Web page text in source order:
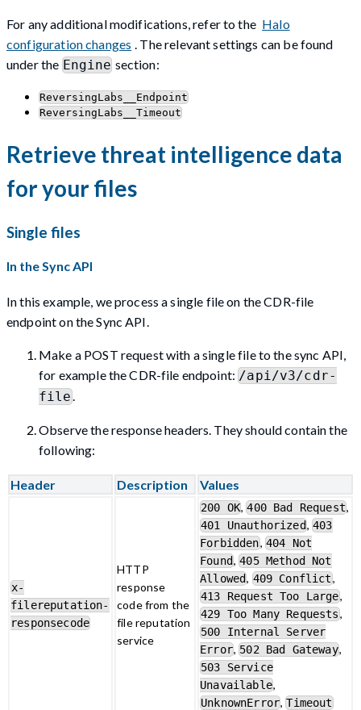
For any additional modifications, refer to the Halo
configuration changes
. The relevant settings can be found
under the Engine section:
ReversingLabs__Endpoint
ReversingLabs__Timeout
Retrieve threat intelligence data
for your files
Single files
In the Sync API
In this example, we process a single file on the CDR-file
endpoint on the Sync API.
Make a POST request with a single file to the sync API,
for example the CDR-file endpoint:/api/v3/cdr-
file.
Observe the response headers. They should contain the
following:
Header Description Values
x-
filereputation-
responsecode
HTTP
response
code from the
file reputation
service
200 OK,400 Bad Request,
401 Unauthorized,403
Forbidden, 404 Not
Found,405 Method Not
Allowed , 409 Conflict,
413 Request Too Large,
429 Too Many Requests,
500 Internal Server
Error,502 Bad Gateway,
503 Service
Unavailable,
UnknownError,Timeout